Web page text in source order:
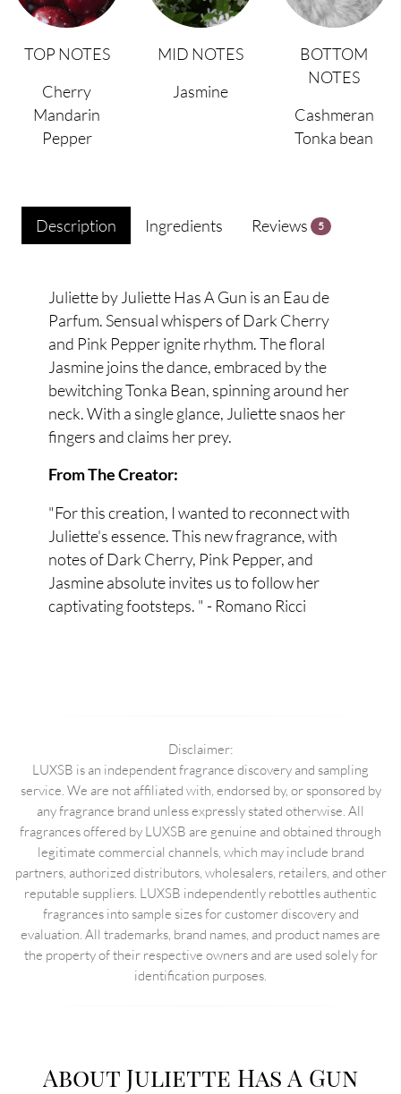
TOP NOTES
Cherry
Mandarin
Pepper
MID NOTES
Jasmine
BOTTOM
NOTES
Cashmeran
Tonka bean
Description Ingredients Reviews 5
Juliette by Juliette Has A Gun is an Eau de
Parfum. Sensual whispers of Dark Cherry
and Pink Pepper ignite rhythm. The floral
Jasmine joins the dance, embraced by the
bewitching Tonka Bean, spinning around her
neck. With a single glance, Juliette snaos her
fingers and claims her prey.
From The Creator:
"For this creation, I wanted to reconnect with
Juliette's essence. This new fragrance, with
notes of Dark Cherry, Pink Pepper, and
Jasmine absolute invites us to follow her
captivating footsteps. " - Romano Ricci
Disclaimer:
LUXSB is an independent fragrance discovery and sampling
service. We are not affiliated with, endorsed by, or sponsored by
any fragrance brand unless expressly stated otherwise. All
fragrances offered by LUXSB are genuine and obtained through
legitimate commercial channels, which may include brand
partners, authorized distributors, wholesalers, retailers, and other
reputable suppliers. LUXSB independently rebottles authentic
fragrances into sample sizes for customer discovery and
evaluation. All trademarks, brand names, and product names are
the property of their respective owners and are used solely for
identification purposes.
About Juliette Has A Gun